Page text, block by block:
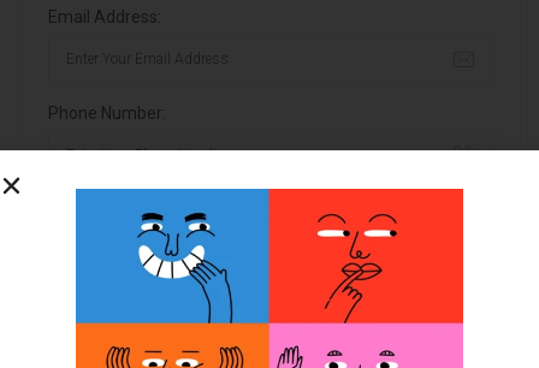
Email Address:
Phone Number:
and Privacy Policy